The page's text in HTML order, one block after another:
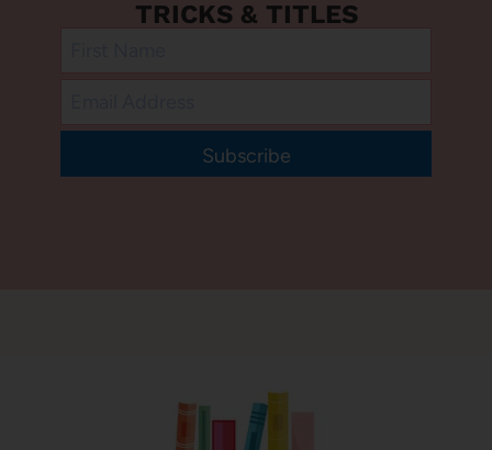
TRICKS & TITLES
Subscribe